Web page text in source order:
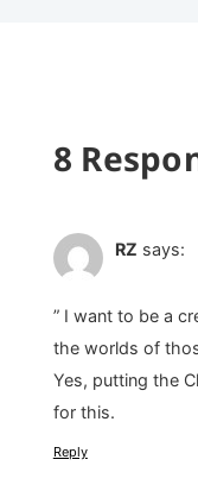
8
RZ says:
” I want to be a
the worlds of
Yes, putting the
for this.
Reply